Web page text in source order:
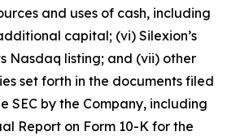
and uses of cash, including
capital; (vi) Silexion’s
Nasdaq listing; and (vii) other
set forth in the documents filed
SEC by the Company, including
Report on Form 10-K for the